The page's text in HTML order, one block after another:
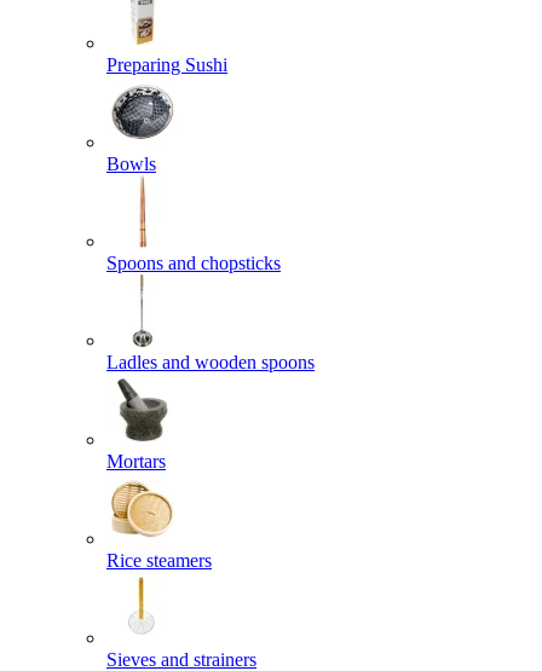
Preparing Sushi
Bowls
Spoons and chopsticks
Ladles and wooden spoons
Mortars
Rice steamers
Sieves and strainers